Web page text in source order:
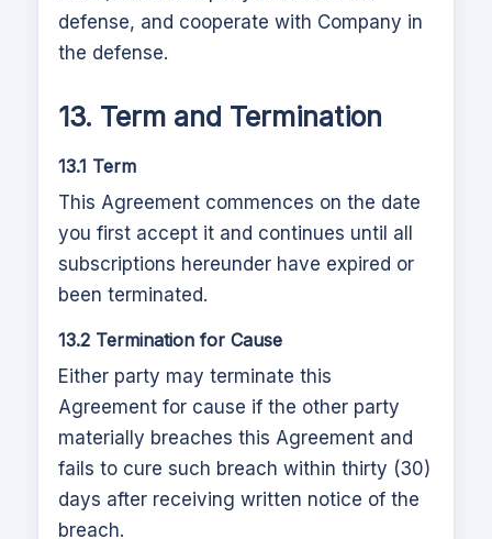
defense, and cooperate with Company in
the defense.
13. Term and Termination
13.1 Term
This Agreement commences on the date
you first accept it and continues until all
subscriptions hereunder have expired or
been terminated.
13.2 Termination for Cause
Either party may terminate this
Agreement for cause if the other party
materially breaches this Agreement and
fails to cure such breach within thirty (30)
days after receiving written notice of the
breach.